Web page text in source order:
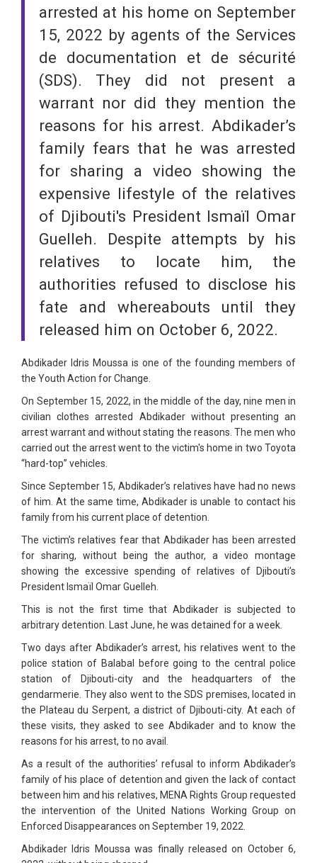
arrested at his home on September
15, 2022 by agents of the Services
de documentation et de sécurité
(SDS). They did not present a
warrant nor did they mention the
reasons for his arrest. Abdikader’s
family fears that he was arrested
for sharing a video showing the
expensive lifestyle of the relatives
of Djibouti's President Ismaïl Omar
Guelleh. Despite attempts by his
relatives to locate him, the
authorities refused to disclose his
fate and whereabouts until they
released him on October 6, 2022.
Abdikader Idris Moussa is one of the founding members of
the Youth Action for Change.
On September 15, 2022, in the middle of the day, nine men in
civilian clothes arrested Abdikader without presenting an
arrest warrant and without stating the reasons. The men who
carried out the arrest went to the victim's home in two Toyota
“hard-top” vehicles.
Since September 15, Abdikader’s relatives have had no news
of him. At the same time, Abdikader is unable to contact his
family from his current place of detention.
The victim’s relatives fear that Abdikader has been arrested
for sharing, without being the author, a video montage
showing the excessive spending of relatives of Djibouti’s
President Ismaïl Omar Guelleh.
This is not the first time that Abdikader is subjected to
arbitrary detention. Last June, he was detained for a week.
Two days after Abdikader’s arrest, his relatives went to the
police station of Balabal before going to the central police
station of Djibouti-city and the headquarters of the
gendarmerie. They also went to the SDS premises, located in
the Plateau du Serpent, a district of Djibouti-city. At each of
these visits, they asked to see Abdikader and to know the
reasons for his arrest, to no avail.
As a result of the authorities’ refusal to inform Abdikader’s
family of his place of detention and given the lack of contact
between him and his relatives, MENA Rights Group requested
the intervention of the United Nations Working Group on
Enforced Disappearances on September 19, 2022.
Abdikader Idris Moussa was finally released on October 6,